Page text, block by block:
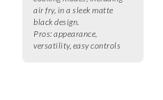
air fry, in a sleek matte
black design.
Pros: appearance,
versatility, easy controls